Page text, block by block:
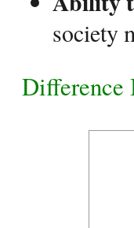
society
Difference